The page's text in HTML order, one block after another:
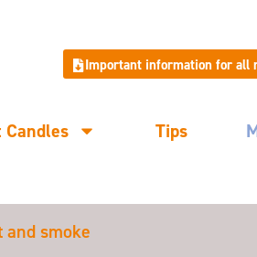
Important information for all
Candles Tips
and smoke